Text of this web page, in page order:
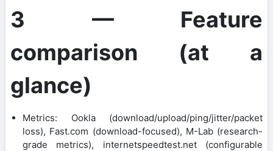
3 — Feature
comparison (at a
glance)
Metrics: Ookla (download/upload/ping/jitter/packet
loss), Fast.com (download-focused), M-Lab (research-
grade metrics), internetspeedtest.net (configurable